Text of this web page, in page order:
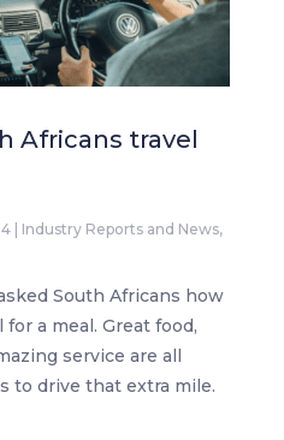
Africans travel
| Industry Reports and News,
South Africans how
a meal. Great food,
service are all
to drive that extra mile.